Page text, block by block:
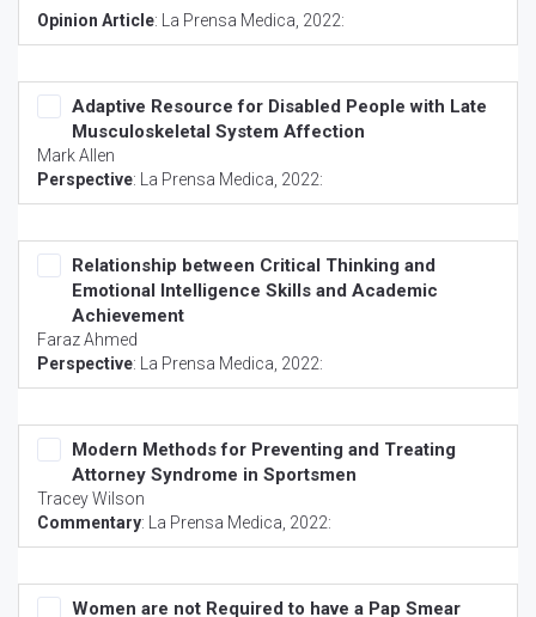
Opinion Article: La Prensa Medica , 2022:
Adaptive Resource for Disabled People with Late
Musculoskeletal System Affection
Mark Allen
Perspective: La Prensa Medica , 2022:
Relationship between Critical Thinking and
Emotional Intelligence Skills and Academic
Achievement
Faraz Ahmed
Perspective: La Prensa Medica , 2022:
Modern Methods for Preventing and Treating
Attorney Syndrome in Sportsmen
Tracey Wilson
Commentary: La Prensa Medica , 2022:
Women are not Required to have a Pap Smear